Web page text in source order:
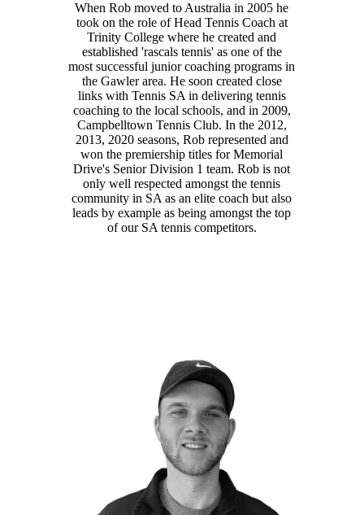
When Rob moved to Australia in 2005 he
took on the role of Head Tennis Coach at
Trinity College where he created and
established 'rascals tennis' as one of the
most successful junior coaching programs in
the Gawler area. He soon created close
links with Tennis SA in delivering tennis
coaching to the local schools, and in 2009,
Campbelltown Tennis Club. In the 2012,
2013, 2020 seasons, Rob represented and
won the premiership titles for Memorial
Drive's Senior Division 1 team. Rob is not
only well respected amongst the tennis
community in SA as an elite coach but also
leads by example as being amongst the top
of our SA tennis competitors.